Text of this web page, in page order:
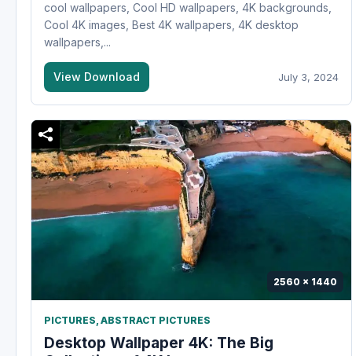
cool wallpapers, Cool HD wallpapers, 4K backgrounds,
Cool 4K images, Best 4K wallpapers, 4K desktop
wallpapers,...
View Download July 3, 2024
2560 x 1440
PICTURES, ABSTRACT PICTURES
Desktop Wallpaper 4K: The Big